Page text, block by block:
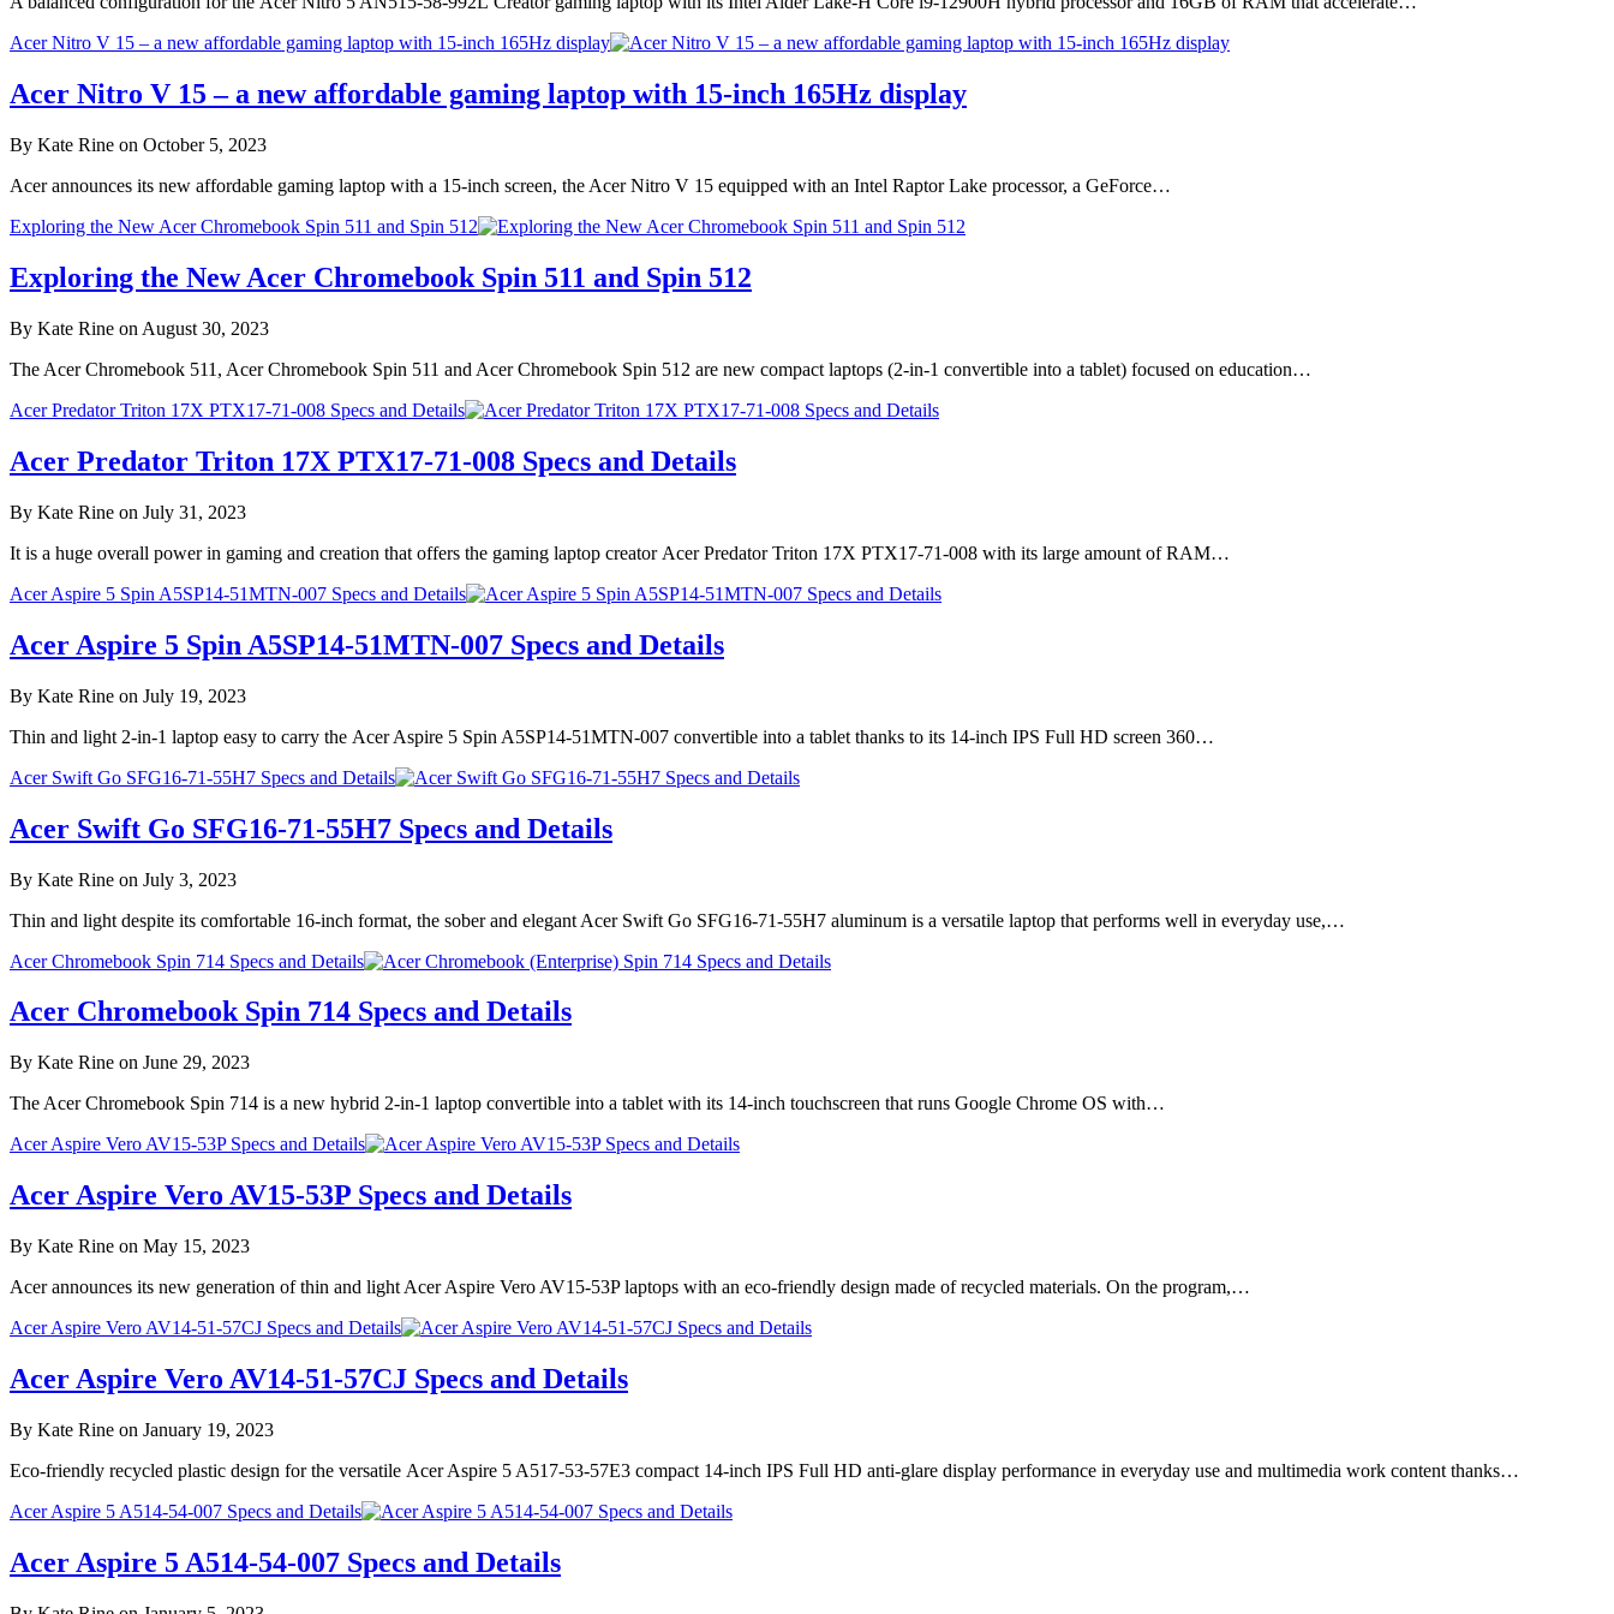
Acer Nitro V 15 – a new affordable gaming laptop with 15-inch 165Hz display
Acer Nitro V 15 – a new affordable gaming laptop with 15-inch 165Hz display
By Kate Rine on October 5, 2023
Acer announces its new affordable gaming laptop with a 15-inch screen, the Acer Nitro V 15 equipped with an Intel Raptor Lake processor, a GeForce…
Exploring the New Acer Chromebook Spin 511 and Spin 512
Exploring the New Acer Chromebook Spin 511 and Spin 512
By Kate Rine on August 30, 2023
The Acer Chromebook 511, Acer Chromebook Spin 511 and Acer Chromebook Spin 512 are new compact laptops (2-in-1 convertible into a tablet) focused on education…
Acer Predator Triton 17X PTX17-71-008 Specs and Details
Acer Predator Triton 17X PTX17-71-008 Specs and Details
By Kate Rine on July 31, 2023
It is a huge overall power in gaming and creation that offers the gaming laptop creator Acer Predator Triton 17X PTX17-71-008 with its large amount of RAM…
Acer Aspire 5 Spin A5SP14-51MTN-007 Specs and Details
Acer Aspire 5 Spin A5SP14-51MTN-007 Specs and Details
By Kate Rine on July 19, 2023
Thin and light 2-in-1 laptop easy to carry the Acer Aspire 5 Spin A5SP14-51MTN-007 convertible into a tablet thanks to its 14-inch IPS Full HD screen 360…
Acer Swift Go SFG16-71-55H7 Specs and Details
Acer Swift Go SFG16-71-55H7 Specs and Details
By Kate Rine on July 3, 2023
Thin and light despite its comfortable 16-inch format, the sober and elegant Acer Swift Go SFG16-71-55H7 aluminum is a versatile laptop that performs well in everyday use,…
Acer Chromebook Spin 714 Specs and Details
Acer Chromebook Spin 714 Specs and Details
By Kate Rine on June 29, 2023
The Acer Chromebook Spin 714 is a new hybrid 2-in-1 laptop convertible into a tablet with its 14-inch touchscreen that runs Google Chrome OS with…
Acer Aspire Vero AV15-53P Specs and Details
Acer Aspire Vero AV15-53P Specs and Details
By Kate Rine on May 15, 2023
Acer announces its new generation of thin and light Acer Aspire Vero AV15-53P laptops with an eco-friendly design made of recycled materials. On the program,…
Acer Aspire Vero AV14-51-57CJ Specs and Details
Acer Aspire Vero AV14-51-57CJ Specs and Details
By Kate Rine on January 19, 2023
Eco-friendly recycled plastic design for the versatile Acer Aspire 5 A517-53-57E3 compact 14-inch IPS Full HD anti-glare display performance in everyday use and multimedia work content thanks…
Acer Aspire 5 A514-54-007 Specs and Details
Acer Aspire 5 A514-54-007 Specs and Details